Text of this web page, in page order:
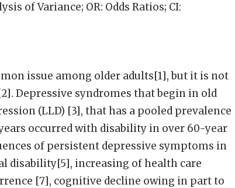
of Variance; OR: Odds Ratios; CI:
issue among older adults[1], but it is not
Depressive syndromes that begin in old
(LLD) [3], that has a pooled prevalence
occurred with disability in over 60-year
of persistent depressive symptoms in
disability[5], increasing of health care
[7], cognitive decline owing in part to